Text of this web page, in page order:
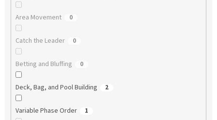
Area Movement 0
Catch the Leader 0
Betting and Bluffing 0
Deck, Bag, and Pool Building 2
Variable Phase Order 1